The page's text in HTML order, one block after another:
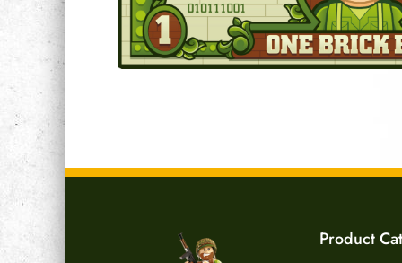
Product